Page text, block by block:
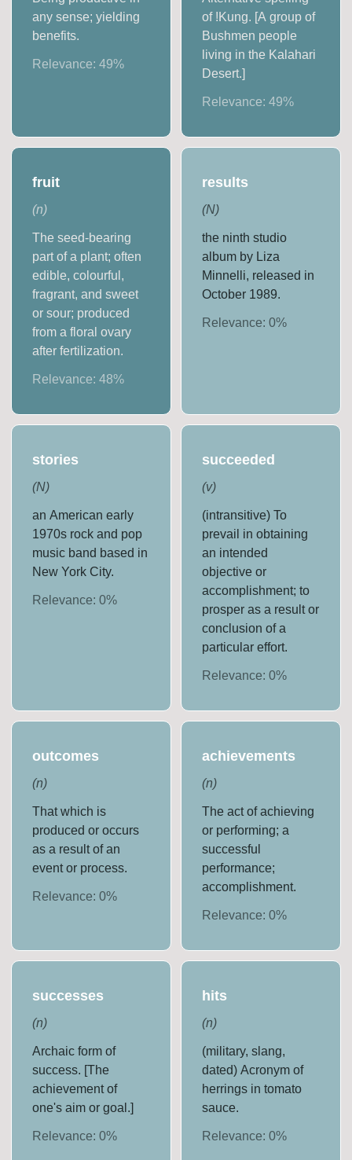
any sense; yielding
benefits.
Relevance:49%
of ǃKung. [A group of
Bushmen people
living in the Kalahari
Desert.]
Relevance: 49%
fruit
(n)
The seed-bearing
part of a plant; often
edible, colourful,
fragrant, and sweet
or sour; produced
from a floral ovary
after fertilization.
Relevance:48%
results
(N)
the ninth studio
album by Liza
Minnelli, released in
October 1989.
Relevance: 0%
stories
(N)
an American early
1970s rock and pop
music band based in
New York City.
Relevance:0%
succeeded
(v)
(intransitive) To
prevail in obtaining
an intended
objective or
accomplishment; to
prosper as a result or
conclusion of a
particular effort.
Relevance: 0%
outcomes
(n)
That which is
produced or occurs
as a result of an
event or process.
Relevance:0%
achievements
(n)
The act of achieving
or performing; a
successful
performance;
accomplishment.
Relevance: 0%
successes
(n)
Archaic form of
success. [The
achievement of
one's aim or goal.]
Relevance:0%
hits
(n)
(military, slang,
dated) Acronym of
herrings in tomato
sauce.
Relevance: 0%